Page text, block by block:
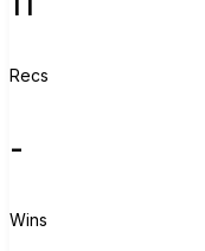
Recs
-
Wins